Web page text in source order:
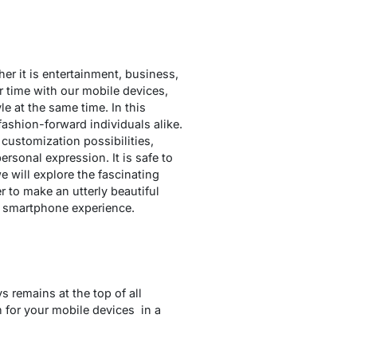
it is entertainment, business,
time with our mobile devices,
at the same time. In this
forward individuals alike.
possibilities,
expression. It is safe to
will explore the fascinating
to make an utterly beautiful
experience.
remains at the top of all
your mobile devices in a